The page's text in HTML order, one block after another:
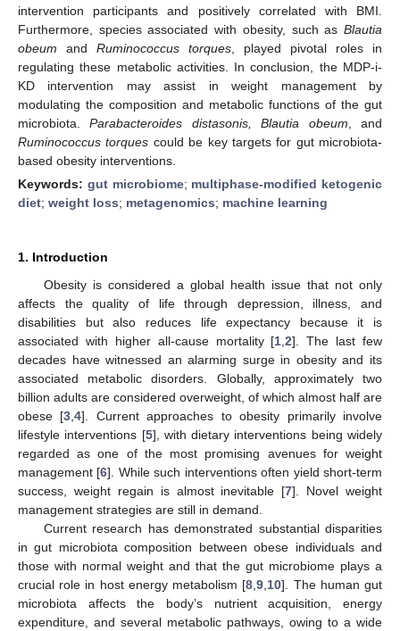
intervention participants and positively correlated with BMI.
Furthermore, species associated with obesity, such as Blautia
obeum and Ruminococcus torques , played pivotal roles in
regulating these metabolic activities. In conclusion, the MDP-i-
KD intervention may assist in weight management by
modulating the composition and metabolic functions of the gut
microbiota.Parabacteroides distasonis, Blautia obeum , and
Ruminococcus torques could be key targets for gut microbiota-
based obesity interventions.
Keywords: gut microbiome; multiphase-modified ketogenic
diet; weight loss; metagenomics; machine learning
1. Introduction
Obesity is considered a global health issue that not only
affects the quality of life through depression, illness, and
disabilities but also reduces life expectancy because it is
associated with higher all-cause mortality [1 ,2]. The last few
decades have witnessed an alarming surge in obesity and its
associated metabolic disorders. Globally, approximately two
billion adults are considered overweight, of which almost half are
obese [3 ,4]. Current approaches to obesity primarily involve
lifestyle interventions [5], with dietary interventions being widely
regarded as one of the most promising avenues for weight
management [6]. While such interventions often yield short-term
success, weight regain is almost inevitable [7]. Novel weight
management strategies are still in demand.
Current research has demonstrated substantial disparities
in gut microbiota composition between obese individuals and
those with normal weight and that the gut microbiome plays a
crucial role in host energy metabolism [8 ,9 10]. The human gut
microbiota affects the body’s nutrient acquisition, energy
expenditure, and several metabolic pathways, owing to a wide